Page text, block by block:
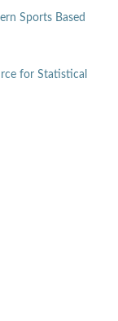
Sports Based
for Statistical